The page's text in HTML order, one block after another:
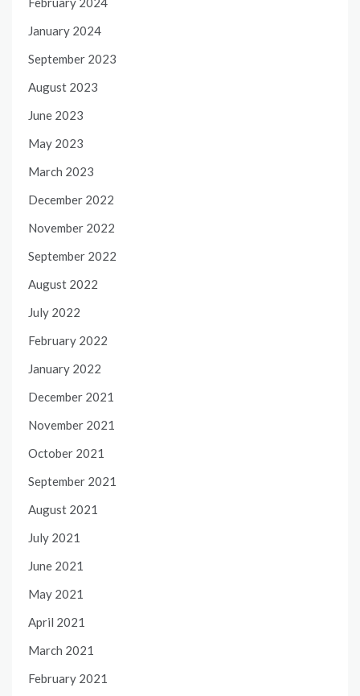
January 2024
September 2023
August 2023
June 2023
May 2023
March 2023
December 2022
November 2022
September 2022
August 2022
July 2022
February 2022
January 2022
December 2021
November 2021
October 2021
September 2021
August 2021
July 2021
June 2021
May 2021
April 2021
March 2021
February 2021